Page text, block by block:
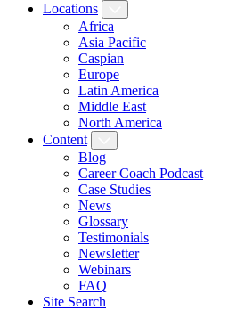
Locations
Africa
Asia Pacific
Caspian
Europe
Latin America
Middle East
North America
Content
Blog
Career Coach Podcast
Case Studies
News
Glossary
Testimonials
Newsletter
Webinars
FAQ
Site Search